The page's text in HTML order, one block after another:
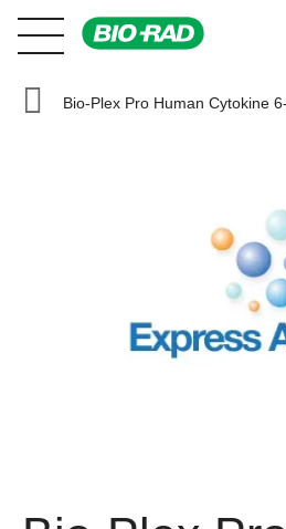
Bio-Plex Pro Human Cytokine